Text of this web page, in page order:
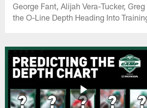
George Fant, Alijah Vera-Tucker,
the O-Line Depth Heading Into